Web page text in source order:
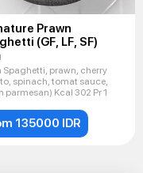
Prawn
(GF, LF, SF)
Spaghetti, prawn, cherry
spinach, tomat sauce,
parmesan) Kcal 302 Pr 1
135000 IDR